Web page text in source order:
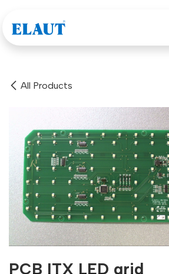
All Products
PCB ITX LED grid